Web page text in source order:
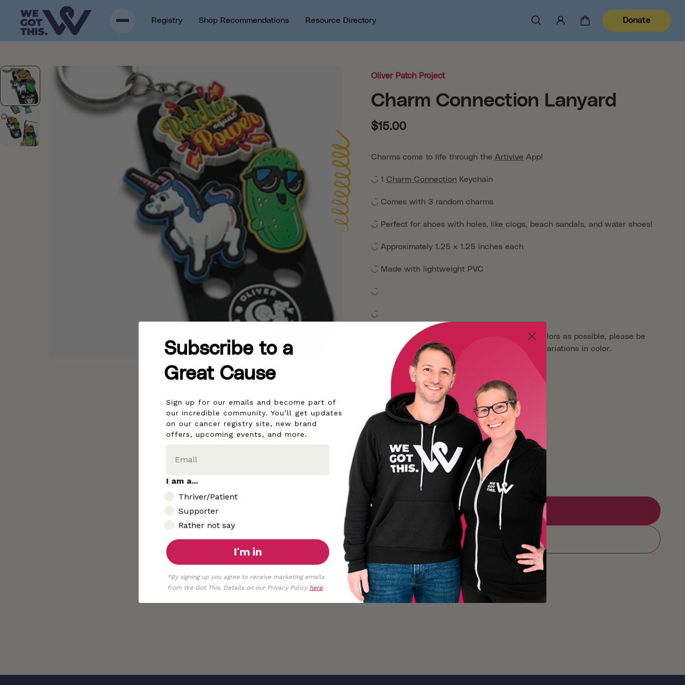
to content
Registry Shop Recommendations Resource Directory Donate
Oliver Patch Project
Charm Connection Lanyard
$15.00
Charms come to life through the Artivive App!
◡̈ 1 Charm Connection Keychain
◡̈ Comes with 3 random charms
◡̈ Perfect for shoes with holes, like clogs, beach sandals, and water shoes!
◡̈ Approximately 1.25 x 1.25 inches each
◡̈ Made with lightweight PVC
◡̈
◡̈
Although pictures are taken as close to true colors as possible, please be
aware that different screens may show slight variations in color.
All proceeds help power Oliver Patch Project
Quantity
5 Sets
Add to Registry
Add to cart
Subscribe to a
Great Cause
Sign up for our emails and become part of
our incredible community. You’ll get updates
on our cancer registry site, new brand
offers, upcoming events, and more.
I am a...
I am..Thriver/Patient
Supporter
Rather not say
I'm in
*By signing up you agree to receive marketing emails
from We Got This. Details on our Privacy Policy here.